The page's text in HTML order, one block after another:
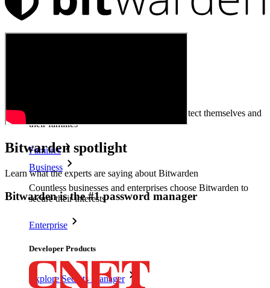
Millions of users choose Bitwarden to protect themselves and
their families
Families
Business
Countless businesses and enterprises choose Bitwarden to
secure their interests
Enterprise
Developer Products
Explore Secrets Manager
Bitwarden spotlight
Learn what the experts are saying about Bitwarden
Bitwarden is the #1 password manager